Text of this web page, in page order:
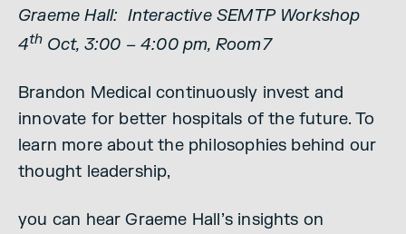
Graeme Hall: Interactive SEMTP Workshop
4th Oct, 3:00 – 4:00 pm, Room7
Brandon Medical continuously invest and
innovate for better hospitals of the future. To
learn more about the philosophies behind our
thought leadership,
you can hear Graeme Hall’s insights on